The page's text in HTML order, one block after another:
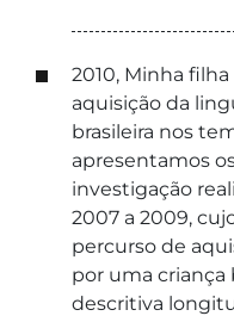
2010, Minha
aquisição da
brasileira nos
apresentamos
investigação
2007 a 2009,
percurso de
por uma criança
descritiva